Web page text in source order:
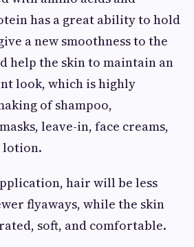
has a great ability to hold
a new smoothness to the
help the skin to maintain an
look, which is highly
of shampoo,
leave-in, face creams,
lotion.
hair will be less
flyaways, while the skin
soft, and comfortable.